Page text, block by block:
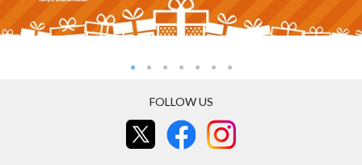
FOLLOW US